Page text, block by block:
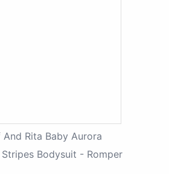
And Rita Baby Aurora
Bodysuit - Romper